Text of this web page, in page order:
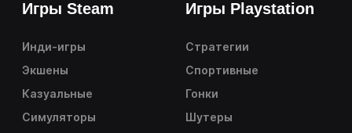
Игры Steam
Инди-игры
Экшены
Казуальные
Симуляторы
Игры Playstation
Стратегии
Спортивные
Гонки
Шутеры